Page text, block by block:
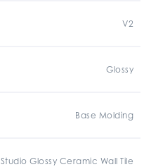
V2
Glossy
Base Molding
Studio Glossy Ceramic Wall Tile